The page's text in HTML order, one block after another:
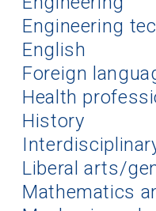
Engineering
English
Foreign
Health
History
Liberal arts/
Mathematics